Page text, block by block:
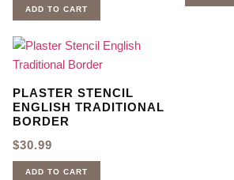
ADD TO CART
PLASTER STENCIL
ENGLISH TRADITIONAL
BORDER
$30.99
ADD TO CART